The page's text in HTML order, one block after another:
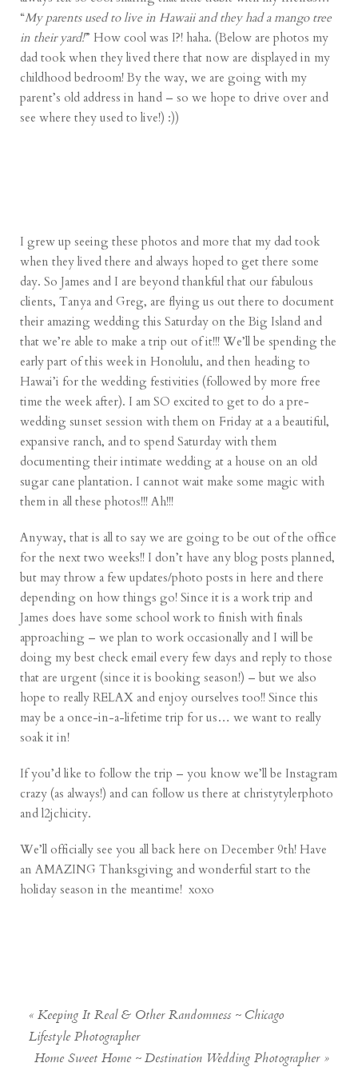
“My parents used to live in Hawaii and they had a mango tree
in their yard!” How cool was I?! haha. (Below are photos my
dad took when they lived there that now are displayed in my
childhood bedroom! By the way, we are going with my
parent’s old address in hand – so we hope to drive over and
see where they used to live!) :))
I grew up seeing these photos and more that my dad took
when they lived there and always hoped to get there some
day. So James and I are beyond thankful that our fabulous
clients, Tanya and Greg, are flying us out there to document
their amazing wedding this Saturday on the Big Island and
that we’re able to make a trip out of it!!! We’ll be spending the
early part of this week in Honolulu, and then heading to
Hawai’i for the wedding festivities (followed by more free
time the week after). I am SO excited to get to do a pre-
wedding sunset session with them on Friday at a a beautiful,
expansive ranch, and to spend Saturday with them
documenting their intimate wedding at a house on an old
sugar cane plantation. I cannot wait make some magic with
them in all these photos!!! Ah!!!
Anyway, that is all to say we are going to be out of the office
for the next two weeks!! I don’t have any blog posts planned,
but may throw a few updates/photo posts in here and there
depending on how things go! Since it is a work trip and
James does have some school work to finish with finals
approaching – we plan to work occasionally and I will be
doing my best check email every few days and reply to those
that are urgent (since it is booking season!) – but we also
hope to really RELAX and enjoy ourselves too!! Since this
may be a once-in-a-lifetime trip for us… we want to really
soak it in!
If you’d like to follow the trip – you know we’ll be Instagram
crazy (as always!) and can follow us there at christytylerphoto
and l2jchicity.
We’ll officially see you all back here on December 9th! Have
an AMAZING Thanksgiving and wonderful start to the
holiday season in the meantime! xoxo
« Keeping It Real & Other Randomness ~ Chicago
Lifestyle Photographer
Home Sweet Home ~ Destination Wedding Photographer »